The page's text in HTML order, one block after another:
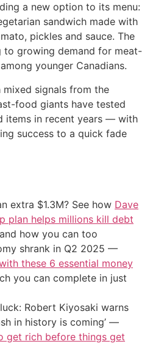
a new option to its menu:
sandwich made with
pickles and sauce. The
to growing demand for meat-
younger Canadians.
signals from the
food giants have tested
items in recent years — with
success to a quick fade
extra $1.3M? See how Dave
plan helps millions kill debt
how you can too
shrank in Q2 2025 —
these 6 essential money
you can complete in just
Robert Kiyosaki warns
in history is coming’ —
get rich before things get